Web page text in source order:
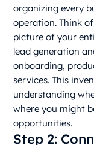
organizing every
operation. Think
picture of your
lead generation
onboarding,
services. This
understanding
where you might
opportunities.
Step 2: